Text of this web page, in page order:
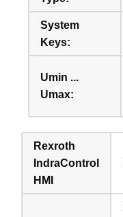
System
Keys:
Umin ...
Umax:
Rexroth
IndraControl
HMI